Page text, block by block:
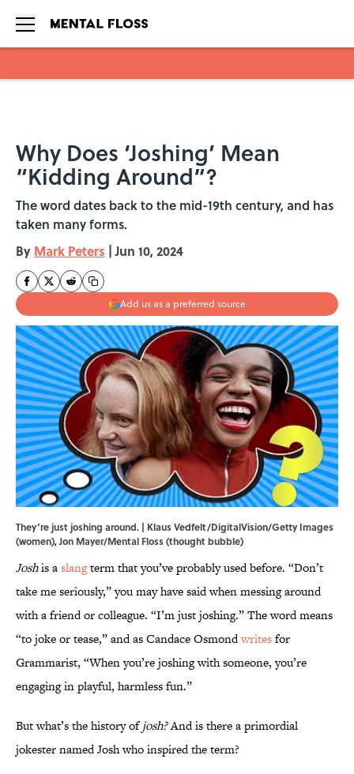
Why Does ‘Joshing’ Mean
“Kidding Around”?
The word dates back to the mid-19th century, and has
taken many forms.
By Mark Peters | Jun 10, 2024
Add us as a preferred source
They’re just joshing around. | Klaus Vedfelt/DigitalVision/Getty Images
(women), Jon Mayer/Mental Floss (thought bubble)
Joshis aslangterm that you’ve probably used before. “Don’t
take me seriously,” you may have said when messing around
with a friend or colleague. “I’m just joshing.” The word means
“to joke or tease,” and as Candace Osmondwritesfor
Grammarist, “When you’re joshing with someone, you’re
engaging in playful, harmless fun.”
But what’s the history ofjosh?And is there a primordial
jokester named Josh who inspired the term?